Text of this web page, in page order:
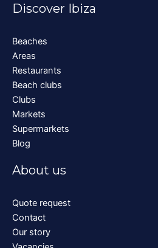
Discover Ibiza
Beaches
Areas
Restaurants
Beach clubs
Clubs
Markets
Supermarkets
Blog
About us
Quote request
Contact
Our story